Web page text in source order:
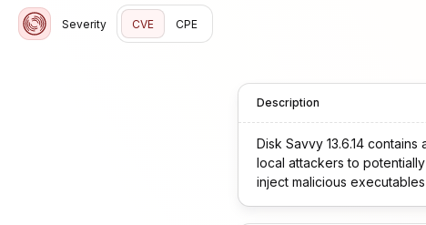
Severity CVE CPE
Description
Disk Savvy 13.6.14
local attackers to
inject malicious